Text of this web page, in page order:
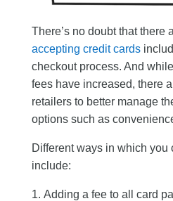
There’s no doubt that there
accepting credit cards
checkout process. And
fees have increased, there
retailers to better manage
options such as
Different ways in which you
include:
Adding a fee to all card